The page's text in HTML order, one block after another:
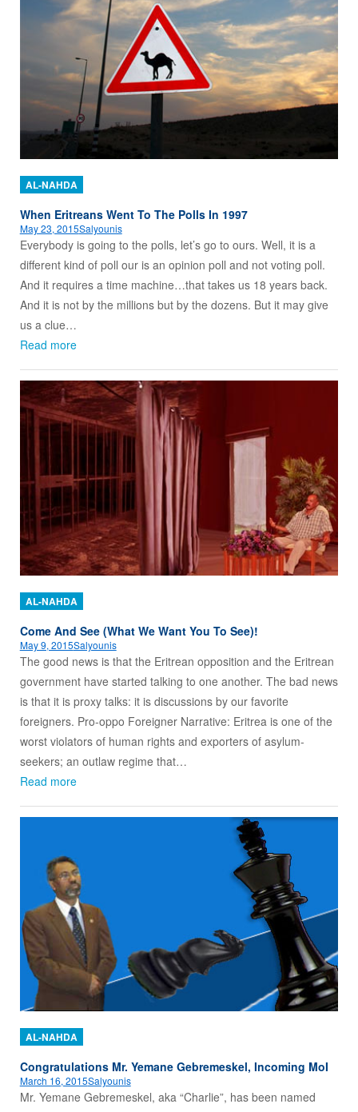
AL-NAHDA
When Eritreans Went To The Polls In 1997
May 23, 2015Salyounis
Everybody is going to the polls, let’s go to ours. Well, it is a
different kind of poll our is an opinion poll and not voting poll.
And it requires a time machine…that takes us 18 years back.
And it is not by the millions but by the dozens. But it may give
us a clue…
Read more
AL-NAHDA
Come And See (What We Want You To See)!
May 9, 2015Salyounis
The good news is that the Eritrean opposition and the Eritrean
government have started talking to one another. The bad news
is that it is proxy talks: it is discussions by our favorite
foreigners. Pro-oppo Foreigner Narrative: Eritrea is one of the
worst violators of human rights and exporters of asylum-
seekers; an outlaw regime that…
Read more
AL-NAHDA
Congratulations Mr. Yemane Gebremeskel, Incoming MoI
March 16, 2015Salyounis
Mr. Yemane Gebremeskel, aka “Charlie”, has been named